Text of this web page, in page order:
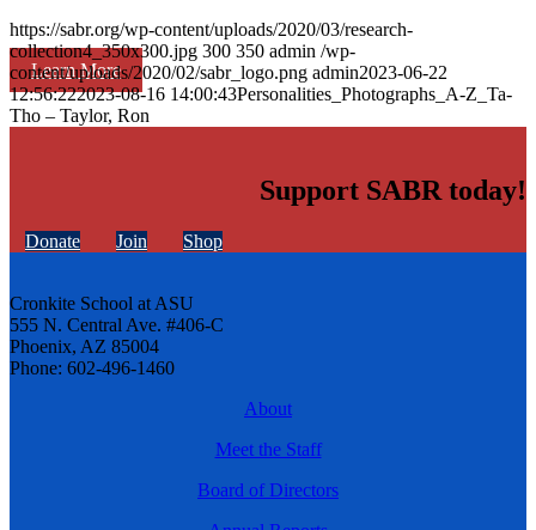
Learn More
https://sabr.org/wp-content/uploads/2020/03/research-
collection4_350x300.jpg 300 350 admin /wp-
content/uploads/2020/02/sabr_logo.png admin2023-06-22
12:56:222023-08-16 14:00:43Personalities_Photographs_A-Z_Ta-
Tho – Taylor, Ron
Support SABR today!
Donate Join Shop
Cronkite School at ASU
555 N. Central Ave. #406-C
Phoenix, AZ 85004
Phone: 602-496-1460
About
Meet the Staff
Board of Directors